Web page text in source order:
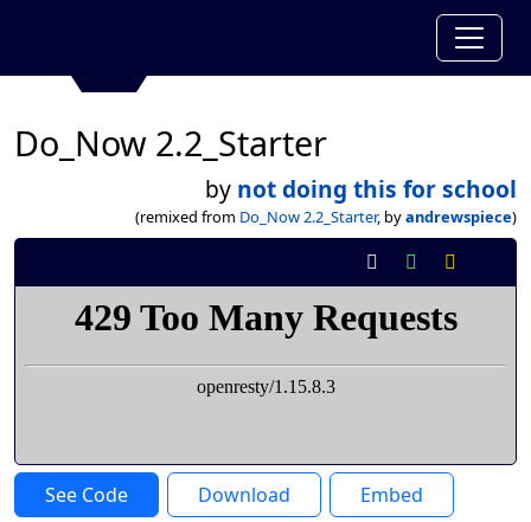
Do_Now 2.2_Starter
by not doing this for school
(remixed from Do_Now 2.2_Starter, byandrewspiece)
See Code Download Embed